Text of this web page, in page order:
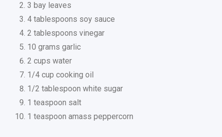
3 bay leaves
4 tablespoons soy sauce
2 tablespoons vinegar
10 grams garlic
2 cups water
1/4 cup cooking oil
1/2 tablespoon white sugar
1 teaspoon salt
1 teaspoon amass peppercorn